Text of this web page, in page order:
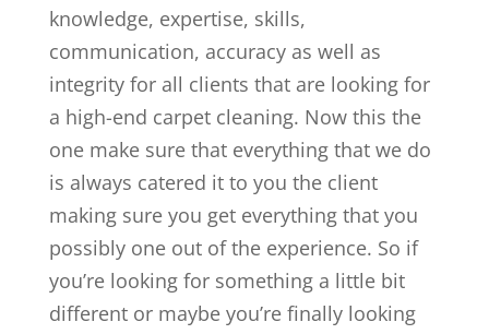
knowledge, expertise, skills,
communication, accuracy as well as
integrity for all clients that are looking for
a high-end carpet cleaning. Now this the
one make sure that everything that we do
is always catered it to you the client
making sure you get everything that you
possibly one out of the experience. So if
you’re looking for something a little bit
different or maybe you’re finally looking